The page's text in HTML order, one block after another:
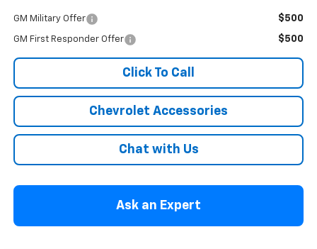
GM Military Offer $500
GM First Responder Offer $500
Click To Call
Chevrolet Accessories
Chat with Us
Ask an Expert